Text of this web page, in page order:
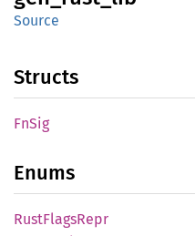
Source
Structs
FnSig
Enums
RustFlagsRepr